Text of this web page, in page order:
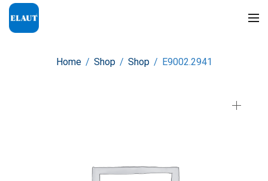
Home / Shop / Shop / E9002.2941